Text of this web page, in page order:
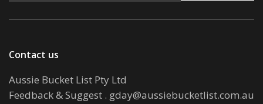
Contact us
Aussie Bucket List Pty Ltd
Feedback & Suggest . gday@aussiebucketlist.com.au